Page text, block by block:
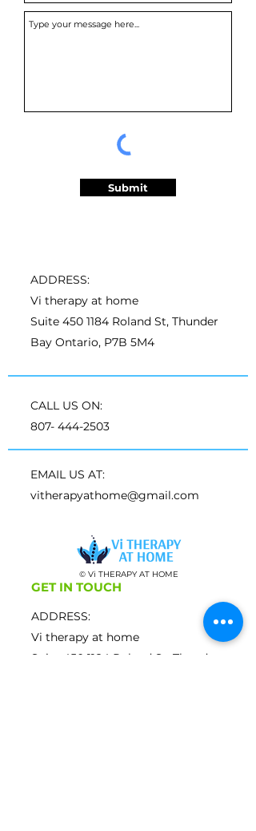
Submit
ADDRESS:
Vi therapy at home
Suite 450 1184 Roland St, Thunder
Bay Ontario, P7B 5M4
CALL US ON:
807- 444-2503
EMAIL US AT:
vitherapyathome@gmail.com
© Vi THERAPY AT HOME
GET IN TOUCH
ADDRESS:
Vi therapy at home
Suite
450 1184 Roland St, Thunder